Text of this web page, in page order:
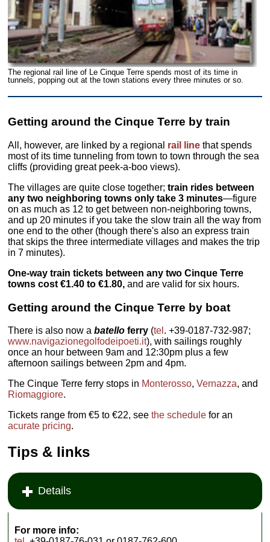
The regional rail line of Le Cinque Terre spends most of its time in
tunnels, popping out at the town stations every three minutes or so.
Getting around the Cinque Terre by train
All, however, are linked by a regional rail line that spends
most of its time tunneling from town to town through the sea
cliffs (providing great peek-a-boo views).
The villages are quite close together;train rides between
any two neighboring towns only take 3 minutes—figure
on as much as 12 to get between non-neighboring towns,
and up 20 minutes if you take the slow train all the way from
one end to the other (though there's also an express train
that skips the three intermediate villages and makes the trip
in 7 minutes).
One-way train tickets between any two Cinque Terre
towns cost €1.40 to €1.80, and are valid for six hours.
Getting around the Cinque Terre by boat
There is also now abatello ferry (tel . +39-0187-732-987;
www.navigazionegolfodeipoeti.it), with sailings roughly
once an hour between 9am and 12:30pm plus a few
afternoon sailings between 2pm and 4pm.
The Cinque Terre ferry stops in Monterosso,Vernazza, and
Riomaggiore.
Tickets range from €5 to €22, seethe schedule for an
acurate pricing.
Tips & links
Details
For more info: